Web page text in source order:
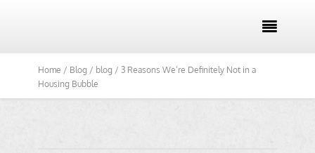

Home / Blog / blog / 3 Reasons We’re Definitely Not in a
Housing Bubble